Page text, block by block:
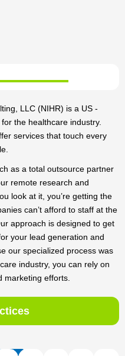
LLC (NIHR) is a US -
the healthcare industry.
services that touch every
as a total outsource partner
remote research and
look at it, you’re getting the
can’t afford to staff at the
approach is designed to get
your lead generation and
our specialized process was
industry, you can rely on
marketing efforts.